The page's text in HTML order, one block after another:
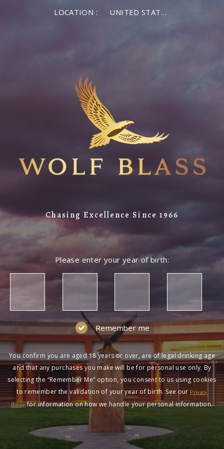
LOCATION : UNITED STATES OF AMERICA
Chasing Excellence Since 1966
Please enter your year of birth:
Remember me
You confirm you are aged 18 years or over, are of legal drinking age
and that any purchases you make will be for personal use only. By
selecting the “Remember Me” option, you consent to us using cookies
to remember the validation of your year of birth. See our Privacy
Policyfor information on how we handle your personal information.